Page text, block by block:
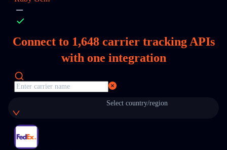
Connect to 1,648carrier tracking APIs
with one integration
Select country/region